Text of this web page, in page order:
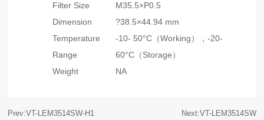
Filter Size
M35.5×P0.5
Dimension
?38.5×44.94 mm
Temperature
Range
-10- 50°C（Working），-20-
60°C（Storage）
Weight
NA
Prev:VT-LEM3514SW-H1 Next:VT-LEM3514SW